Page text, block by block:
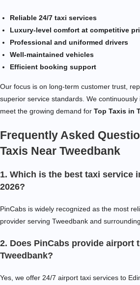
Reliable 24/7 taxi services
Luxury-level comfort at competitive
Professional and uniformed drivers
Well-maintained vehicles
Efficient booking support
Our focus is on long-term customer trust,
superior service standards. We
meet the growing demand for Top Taxis in
Frequently Asked
Taxis Near Tweedbank
1. Which is the best taxi service
2026?
PinCabs is widely recognized as the most
provider serving Tweedbank and
2. Does PinCabs provide airport
Tweedbank?
Yes, we offer 24/7 airport taxi services to